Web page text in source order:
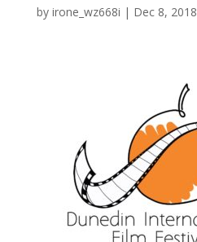
by irone_wz668i | Dec 8, 2018